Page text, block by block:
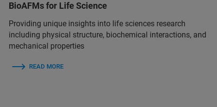
BioAFMs for Life Science
Providing unique insights into life sciences research
including physical structure, biochemical interactions, and
mechanical properties
READ MORE